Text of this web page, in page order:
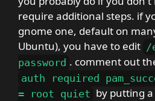
require additional steps. if
gnome one, default on
Ubuntu), you have to edit /
password . comment out
auth required
= root quiet by putting a